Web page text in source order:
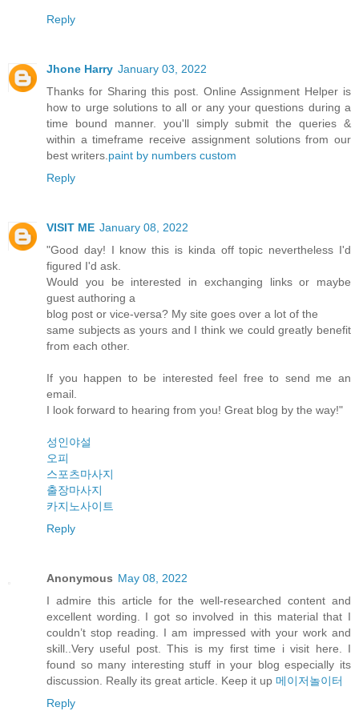
Reply
Jhone Harry January 03, 2022
Thanks for Sharing this post. Online Assignment Helper is
how to urge solutions to all or any your questions during a
time bound manner. you'll simply submit the queries &
within a timeframe receive assignment solutions from our
best writers. paint by numbers custom
Reply
VISIT ME January 08, 2022
"Good day! I know this is kinda off topic nevertheless I'd
figured I'd ask.
Would you be interested in exchanging links or maybe
guest authoring a
blog post or vice-versa? My site goes over a lot of the
same subjects as yours and I think we could greatly benefit
from each other.
If you happen to be interested feel free to send me an
email.
I look forward to hearing from you! Great blog by the way!"
성인야설
오피
스포츠마사지
출장마사지
카지노사이트
Reply
Anonymous May 08, 2022
I admire this article for the well-researched content and
excellent wording. I got so involved in this material that I
couldn’t stop reading. I am impressed with your work and
skill..Very useful post. This is my first time i visit here. I
found so many interesting stuff in your blog especially its
discussion. Really its great article. Keep it up 메이저놀이터
Reply